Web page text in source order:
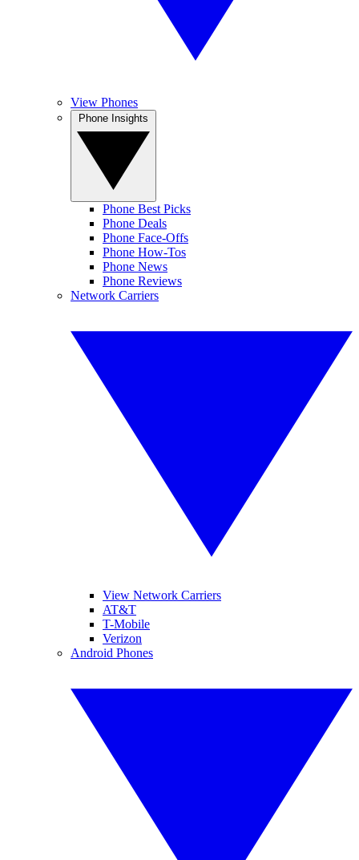
View Phones
Phone Best Picks
Phone Deals
Phone Face-Offs
Phone How-Tos
Phone News
Phone Reviews
Network Carriers
View Network Carriers
AT&T
T-Mobile
Verizon
Android Phones